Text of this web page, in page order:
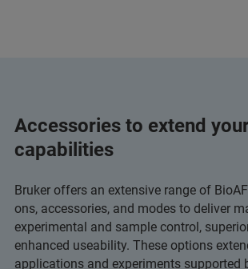
Accessories to extend
capabilities
Bruker offers an extensive range of
ons, accessories, and modes to deliver
experimental and sample control,
enhanced useability. These options
applications and experiments supported